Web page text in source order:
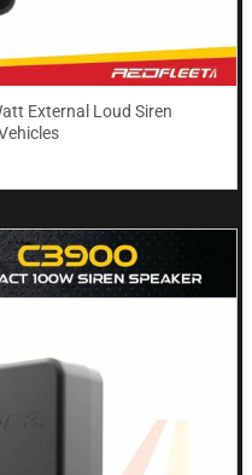
External Loud Siren